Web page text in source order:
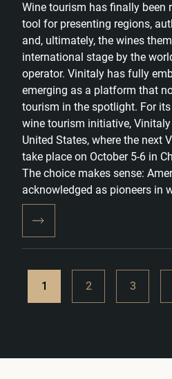
Wine tourism has finally been
tool for presenting regions,
and, ultimately, the wines
international stage by the
operator. Vinitaly has fully
emerging as a platform that
tourism in the spotlight. For
wine tourism initiative,
United States, where the next
take place on October 5-6 in
The choice makes sense:
acknowledged as pioneers in
1 2 3